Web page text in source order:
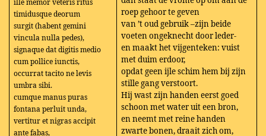
timidusque deorum
surgit (habent gemini
vincula nulla pedes),
signaque dat digitis medio
cum pollice iunctis,
occurrat tacito ne levis
umbra sibi.
cumque manus puras
fontana perluit unda,
vertitur et nigras accipit
ante fabas,
roep gehoor te geven
van ’t oud gebruik –zijn beide
voeten ongeknecht door leder-
en maakt het vijgenteken: vuist
met duim erdoor,
opdat geen ijle schim hem bij zijn
stille gang verstoort.
Hij wast zijn handen eerst goed
schoon met water uit een bron,
en neemt met reine handen
zwarte bonen, draait zich om,